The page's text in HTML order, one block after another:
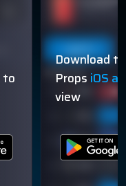
to
60% (3/5)
Download
Props iOS
view